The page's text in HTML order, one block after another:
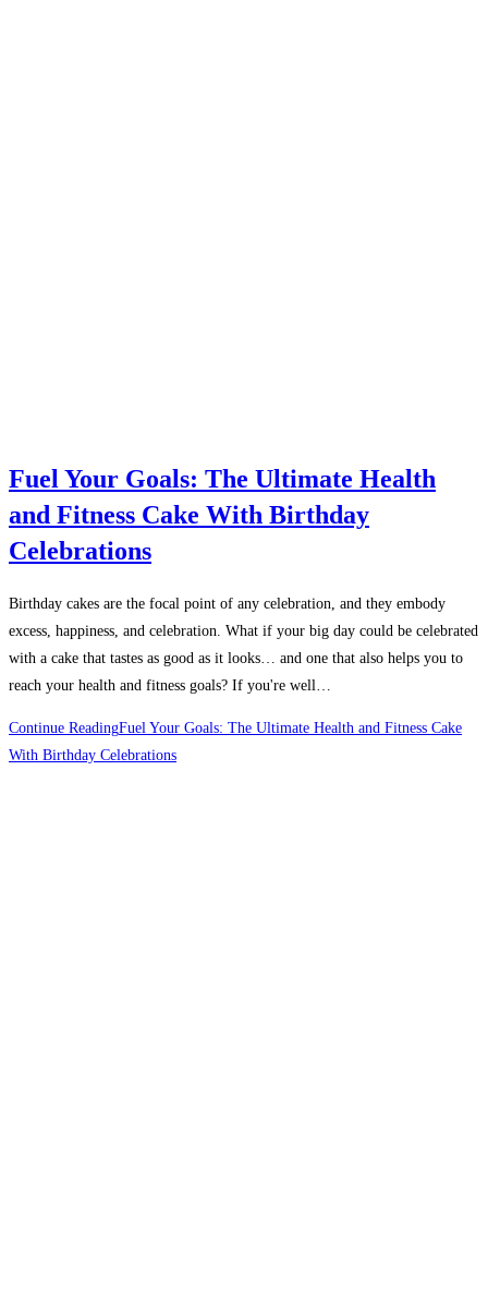
Fuel Your Goals: The Ultimate Health
and Fitness Cake With Birthday
Celebrations
Birthday cakes are the focal point of any celebration, and they embody
excess, happiness, and celebration. What if your big day could be celebrated
with a cake that tastes as good as it looks… and one that also helps you to
reach your health and fitness goals? If you're well…
Continue ReadingFuel Your Goals: The Ultimate Health and Fitness Cake
With Birthday Celebrations